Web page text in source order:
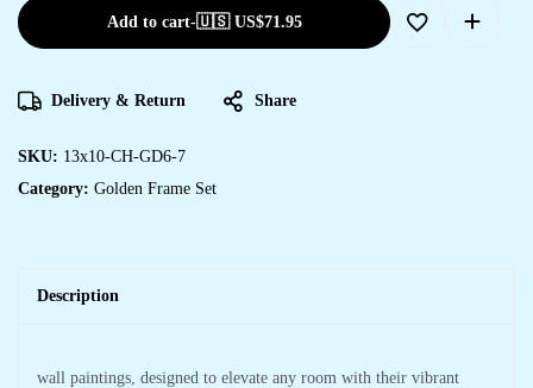
Add to cart-🇺🇸 US$71.95
Delivery & Return Share
SKU: 13x10-CH-GD6-7
Category: Golden Frame Set
Description
wall paintings, designed to elevate any room with their vibrant